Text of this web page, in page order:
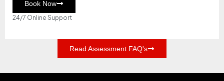
Book Now
24/7 Online Support
Read Assessment FAQ's